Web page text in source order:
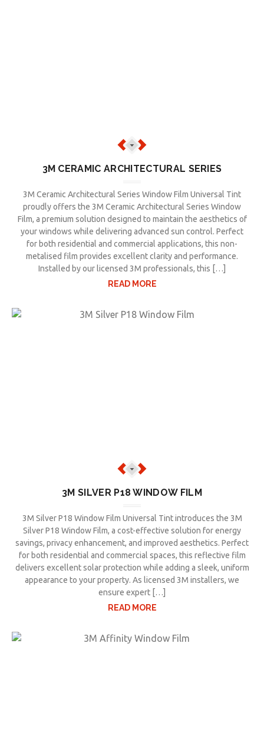
3M CERAMIC ARCHITECTURAL SERIES
3M Ceramic Architectural Series Window Film Universal Tint
proudly offers the 3M Ceramic Architectural Series Window
Film, a premium solution designed to maintain the aesthetics of
your windows while delivering advanced sun control. Perfect
for both residential and commercial applications, this non-
metalised film provides excellent clarity and performance.
Installed by our licensed 3M professionals, this […]
READ MORE
3M SILVER P18 WINDOW FILM
3M Silver P18 Window Film Universal Tint introduces the 3M
Silver P18 Window Film, a cost-effective solution for energy
savings, privacy enhancement, and improved aesthetics. Perfect
for both residential and commercial spaces, this reflective film
delivers excellent solar protection while adding a sleek, uniform
appearance to your property. As licensed 3M installers, we
ensure expert […]
READ MORE